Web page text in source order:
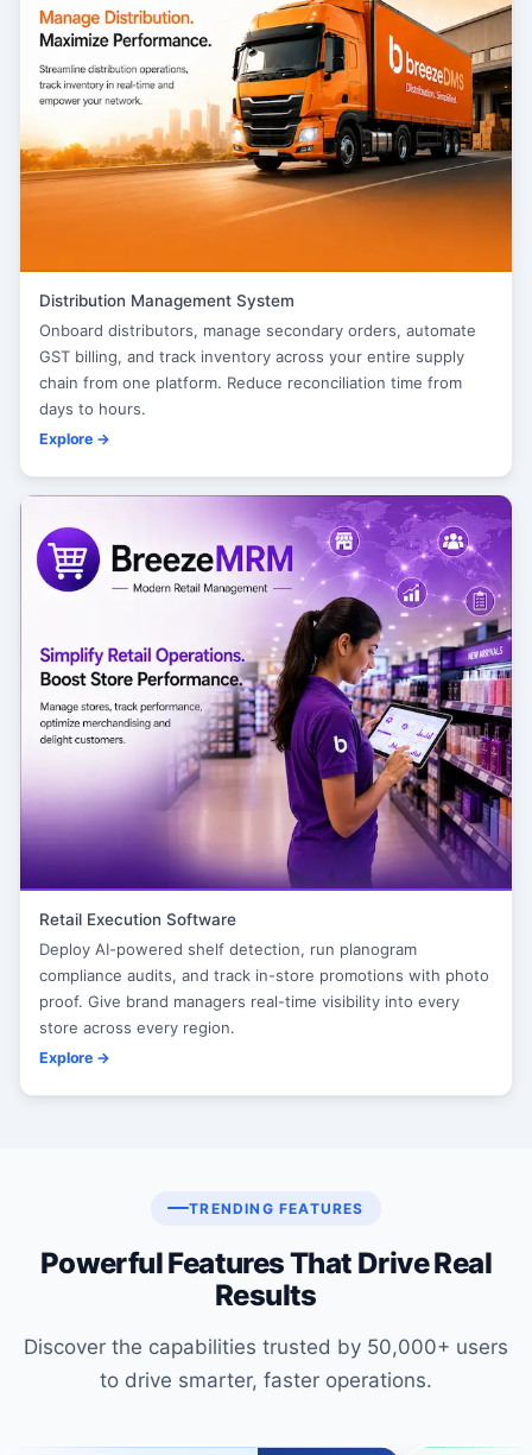
Distribution Management System
Onboard distributors, manage secondary orders, automate
GST billing, and track inventory across your entire supply
chain from one platform. Reduce reconciliation time from
days to hours.
Explore →
Retail Execution Software
Deploy AI-powered shelf detection, run planogram
compliance audits, and track in-store promotions with photo
proof. Give brand managers real-time visibility into every
store across every region.
Explore →
TRENDING FEATURES
Powerful Features That Drive Real
Results
Discover the capabilities trusted by 50,000+ users
to drive smarter, faster operations.